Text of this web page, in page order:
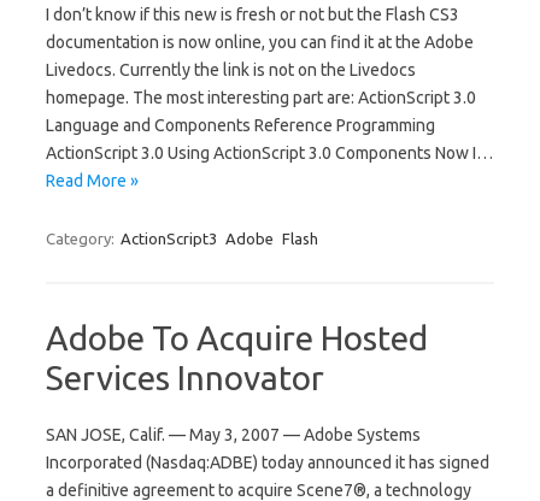
I don’t know if this new is fresh or not but the Flash CS3
documentation is now online, you can find it at the Adobe
Livedocs. Currently the link is not on the Livedocs
homepage. The most interesting part are: ActionScript 3.0
Language and Components Reference Programming
ActionScript 3.0 Using ActionScript 3.0 Components Now I…
Read More »
Category: ActionScript3 Adobe Flash
Adobe To Acquire Hosted
Services Innovator
SAN JOSE, Calif. — May 3, 2007 — Adobe Systems
Incorporated (Nasdaq:ADBE) today announced it has signed
a definitive agreement to acquire Scene7®, a technology